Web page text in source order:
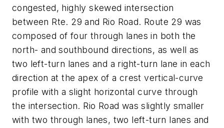
congested, highly skewed intersection
between Rte. 29 and Rio Road. Route 29 was
composed of four through lanes in both the
north- and southbound directions, as well as
two left-turn lanes and a right-turn lane in each
direction at the apex of a crest vertical-curve
profile with a slight horizontal curve through
the intersection. Rio Road was slightly smaller
with two through lanes, two left-turn lanes and